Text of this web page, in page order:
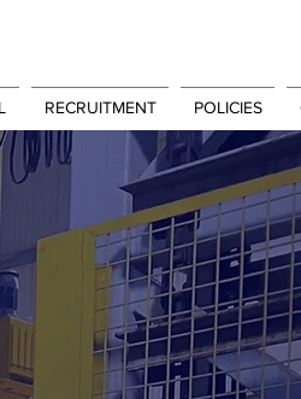
RECRUITMENT POLICIES